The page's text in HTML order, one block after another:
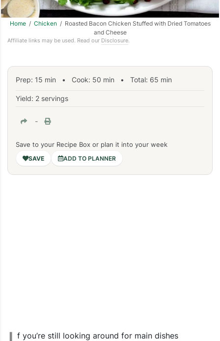
Home/ Chicken/ Roasted Bacon Chicken Stuffed with Dried Tomatoes
and Cheese
Affiliate links may be used. Read our Disclosure.
Prep: 15 min • Cook: 50 min • Total: 65 min
Yield: 2 servings
-
Save to your Recipe Box or plan it into your week
ADD TO PLANNER
f you’re still looking around for main dishes